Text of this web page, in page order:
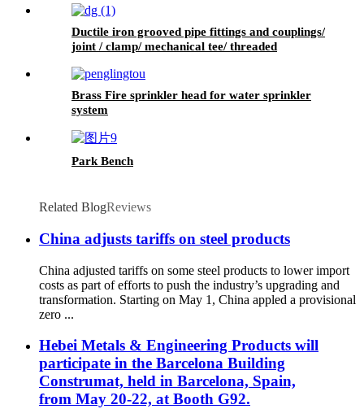
Ductile iron grooved pipe fittings and couplings/
joint / clamp/ mechanical tee/ threaded
Brass Fire sprinkler head for water sprinkler
system
Park Bench
Related BlogReviews
China adjusts tariffs on steel products
China adjusted tariffs on some steel products to lower import
costs as part of efforts to push the industry’s upgrading and
transformation. Starting on May 1, China appled a provisional
zero ...
Hebei Metals & Engineering Products will
participate in the Barcelona Building
Construmat, held in Barcelona, Spain,
from May 20-22, at Booth G92.